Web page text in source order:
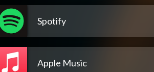
Spotify
Apple Music